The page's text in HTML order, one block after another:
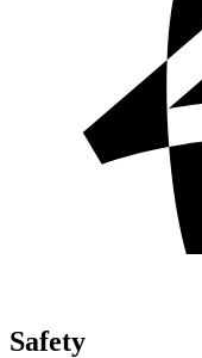
Safety